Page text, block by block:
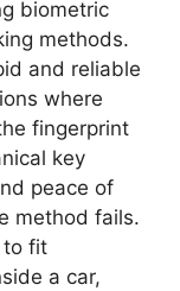
biometric
methods.
and reliable
where
fingerprint
key
peace of
method fails.
to fit
a car,